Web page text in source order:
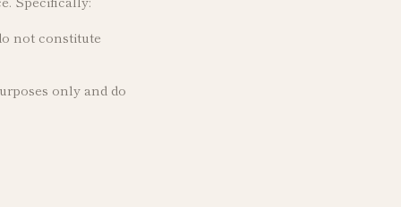
not constitute
only and do